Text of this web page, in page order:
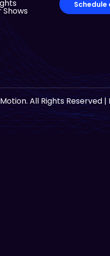
Shows
Schedule
All Rights Reserved |